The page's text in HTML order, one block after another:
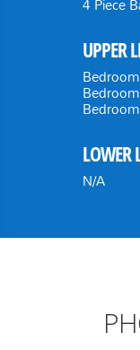
UPPER
LOWER
N/A